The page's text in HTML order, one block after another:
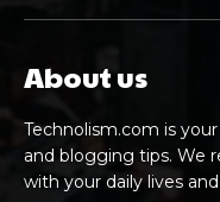
About us
Technolism.com is
and blogging tips. We
with your daily lives